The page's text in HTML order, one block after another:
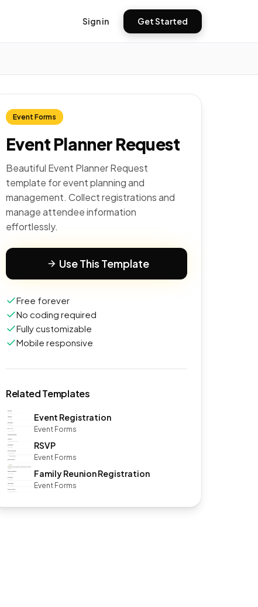
Sign in Get Started
Event Forms
Event Planner Request
Beautiful Event Planner Request
template for event planning and
management. Collect registrations and
manage attendee information
effortlessly.
Use This Template
Free forever
No coding required
Fully customizable
Mobile responsive
Related Templates
Event Registration
Event Forms
RSVP
Event Forms
Family Reunion Registration
Event Forms